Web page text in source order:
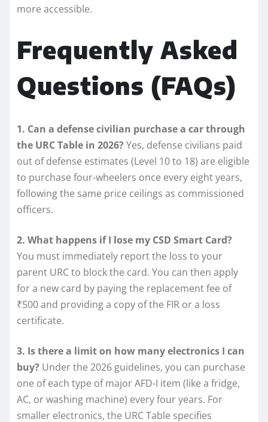
more accessible.
Frequently Asked
Questions (FAQs)
1. Can a defense civilian purchase a car through
the URC Table in 2026? Yes, defense civilians paid
out of defense estimates (Level 10 to 18) are eligible
to purchase four-wheelers once every eight years,
following the same price ceilings as commissioned
officers.
2. What happens if I lose my CSD Smart Card?
You must immediately report the loss to your
parent URC to block the card. You can then apply
for a new card by paying the replacement fee of
₹500 and providing a copy of the FIR or a loss
certificate.
3. Is there a limit on how many electronics I can
buy? Under the 2026 guidelines, you can purchase
one of each type of major AFD-I item (like a fridge,
AC, or washing machine) every four years. For
smaller electronics, the URC Table specifies